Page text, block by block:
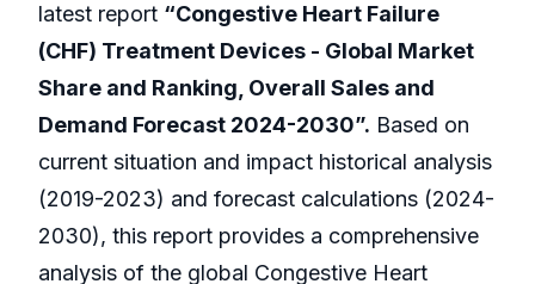
latest report “Congestive Heart Failure
(CHF) Treatment Devices - Global Market
Share and Ranking, Overall Sales and
Demand Forecast 2024-2030”. Based on
current situation and impact historical analysis
(2019-2023) and forecast calculations (2024-
2030), this report provides a comprehensive
analysis of the global Congestive Heart